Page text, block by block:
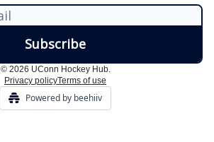
© 2026 UConn Hockey Hub.
Privacy policyTerms of use
Powered by beehiiv